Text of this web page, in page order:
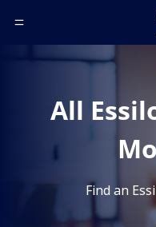
Toggle Header Menu
All
Find an